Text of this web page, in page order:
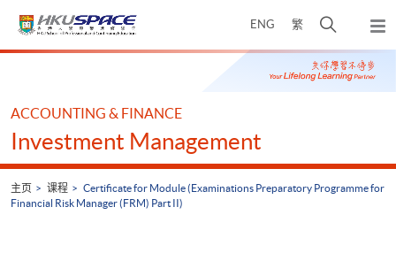
ENG 繁
开
搜
寻
弹
出
主
Main
ACCOUNTING & FINANCE
Investment Management
主页 课程
Certificate for Module (Examinations Preparatory Programme for
Financial Risk Manager (FRM) Part II)